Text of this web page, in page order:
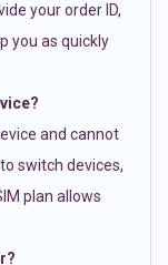
your order ID,
you as quickly
and cannot
switch devices,
plan allows